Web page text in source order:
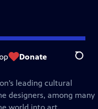
Donate Search
leading cultural
designers, among many